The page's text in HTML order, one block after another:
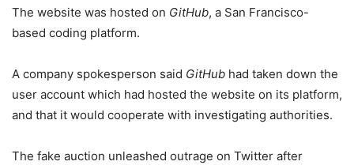
The website was hosted on GitHub, a San Francisco-
based coding platform.
A company spokesperson said GitHub had taken down the
user account which had hosted the website on its platform,
and that it would cooperate with investigating authorities.
The fake auction unleashed outrage on Twitter after